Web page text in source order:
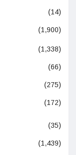
(14)
(1,900)
(1,338)
(66)
(275)
(172)
(35)
(1,439)